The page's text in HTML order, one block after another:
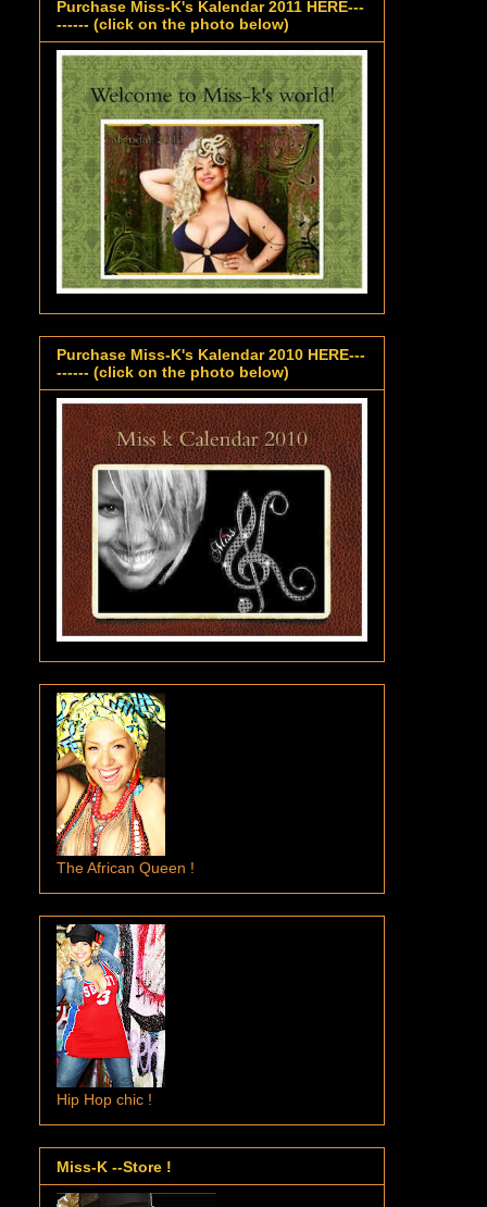
Purchase Miss-K's Kalendar 2011 HERE---
------ (click on the photo below)
Purchase Miss-K's Kalendar 2010 HERE---
------ (click on the photo below)
The African Queen !
Hip Hop chic !
Miss-K --Store !